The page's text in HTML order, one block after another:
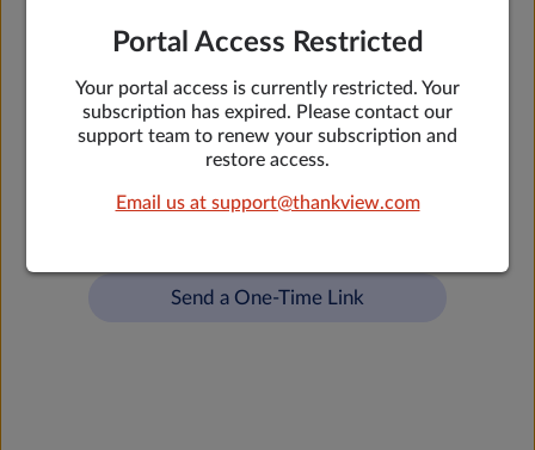
Portal Access Restricted
Your portal access is currently restricted. Your
subscription has expired. Please contact our
support team to renew your subscription and
restore access.
Email us at support@thankview.com
Remember Me
Sign In
Forgot your password?
Send a One-Time Link